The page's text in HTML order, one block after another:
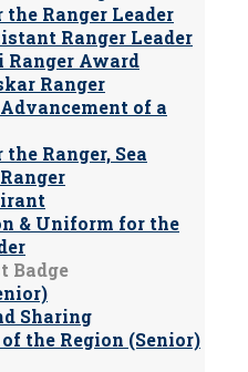
Ranger Leader
Ranger Leader
Ranger Award
Ranger
of a
Ranger, Sea
& Uniform for the
Badge
Sharing
the Region (Senior)